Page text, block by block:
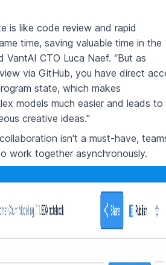
is like code review and rapid
time, saving valuable time in the
VantAI CTO Luca Naef. “But as
via GitHub, you have direct
state, which makes
models much easier and leads to
creative ideas."
isn't a must-have,
work together asynchronously.